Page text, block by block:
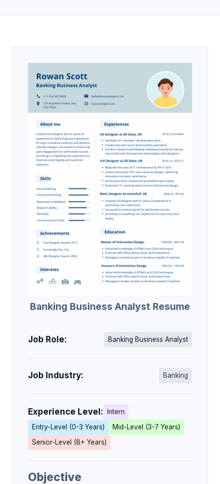
Banking Business Analyst Resume
Job Role: Banking Business Analyst
Job Industry: Banking
Experience Level:
Intern
Entry-Level (0-3 Years)
Mid-Level (3-7 Years)
Senior-Level (8+ Years)
Objective